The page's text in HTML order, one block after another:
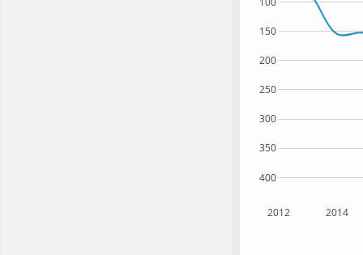
2012 2014
400
350
300
250
200
150